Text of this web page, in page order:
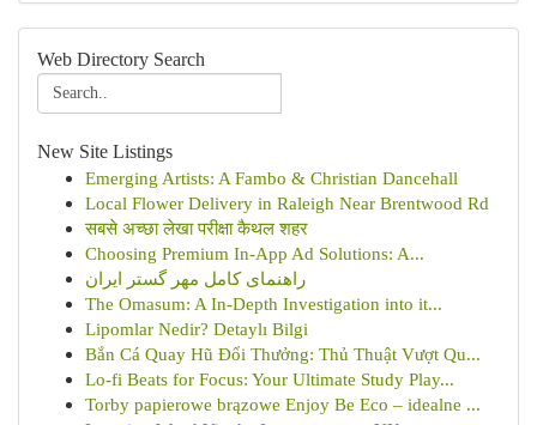
Web Directory Search
New Site Listings
Emerging Artists: A Fambo & Christian Dancehall
Local Flower Delivery in Raleigh Near Brentwood Rd
सबसे अच्छा लेखा परीक्षा कैथल शहर
Choosing Premium In-App Ad Solutions: A...
راهنمای کامل مهر گستر ایران
The Omasum: A In-Depth Investigation into it...
Lipomlar Nedir? Detaylı Bilgi
Bắn Cá Quay Hũ Đổi Thưởng: Thủ Thuật Vượt Qu...
Lo-fi Beats for Focus: Your Ultimate Study Play...
Torby papierowe brązowe Enjoy Be Eco – idealne ...